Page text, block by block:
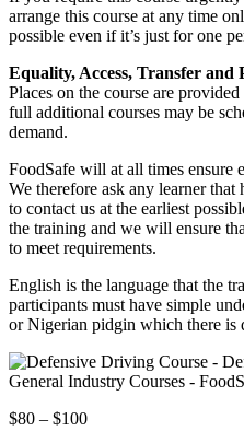
arrange this course at any time
possible even if it’s just for one
Equality, Access, Transfer and
Places on the course are
full additional courses may be
demand.
FoodSafe will at all times ensure
We therefore ask any learner
to contact us at the earliest
the training and we will ensure
to meet requirements.
English is the language that the
participants must have simple
or Nigerian pidgin which there is
$80 – $100Price